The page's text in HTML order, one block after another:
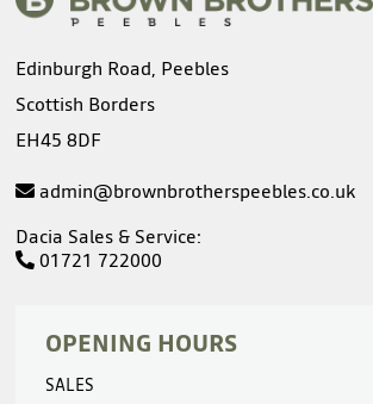
Edinburgh Road, Peebles
Scottish Borders
EH45 8DF
admin@brownbrotherspeebles.co.uk
Dacia Sales & Service:
01721 722000
OPENING HOURS
SALES